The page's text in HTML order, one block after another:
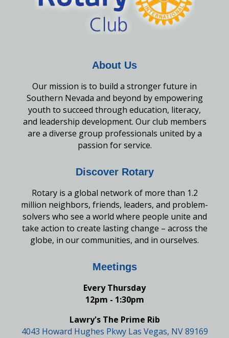
About Us
Our mission is to build a stronger future in
Southern Nevada and beyond by empowering
youth to succeed through education, literacy,
and leadership development. Our club members
are a diverse group professionals united by a
passion for service.
Discover Rotary
Rotary is a global network of more than 1.2
million neighbors, friends, leaders, and problem-
solvers who see a world where people unite and
take action to create lasting change – across the
globe, in our communities, and in ourselves.
Meetings
Every Thursday
12pm - 1:30pm
Lawry's The Prime Rib
4043 Howard Hughes Pkwy Las Vegas, NV 89169